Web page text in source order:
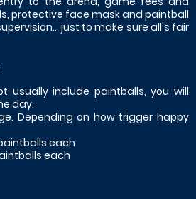
protective face mask and paintball
just to make sure all's fair
usually include paintballs, you will
day.
Depending on how trigger happy
each
each